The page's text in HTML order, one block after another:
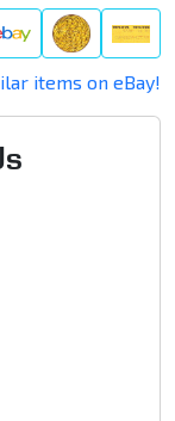
items on eBay!